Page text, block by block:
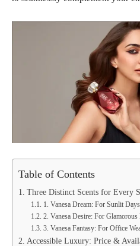
Table of Contents
Three Distinct Scents for Every
1. Vanesa Dream: For Sunlit
2. Vanesa Desire: For Glamorous
3. Vanesa Fantasy: For Office
Accessible Luxury: Price &